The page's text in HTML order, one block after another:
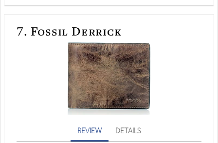
7. Fossil Derrick
REVIEW DETAILS